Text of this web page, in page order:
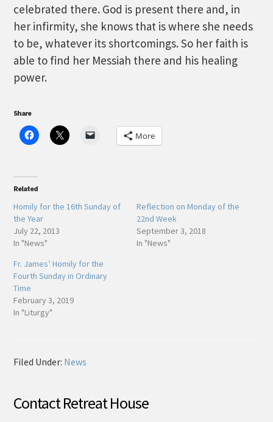
celebrated there. God is present there and, in
her infirmity, she knows that is where she needs
to be, whatever its shortcomings. So her faith is
able to find her Messiah there and his healing
power.
Share
More
Related
Homily for the 16th Sunday of
the Year
July 22, 2013
In "News"
Reflection on Monday of the
22nd Week
September 3, 2018
In "News"
Fr. James’ Homily for the
Fourth Sunday in Ordinary
Time
February 3, 2019
In "Liturgy"
Filed Under: News
Contact Retreat House